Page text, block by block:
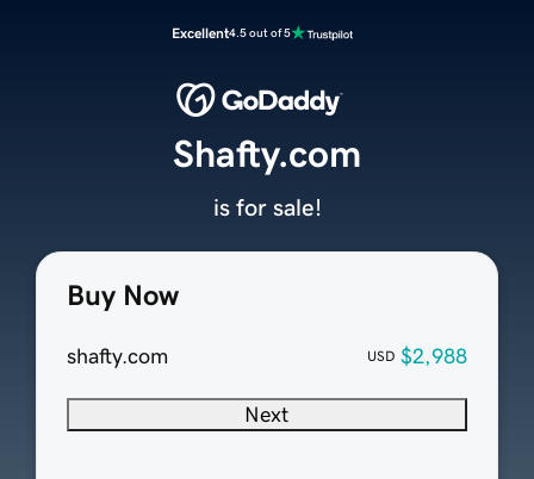
Excellent4.5 out of 5
Buy Now
shafty.com USD $2,988
Next
Shafty.com
is for sale!